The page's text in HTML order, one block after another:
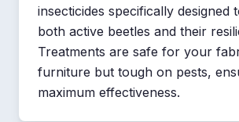
insecticides specifically designed
both active beetles and their
Treatments are safe for your
furniture but tough on pests,
maximum effectiveness.